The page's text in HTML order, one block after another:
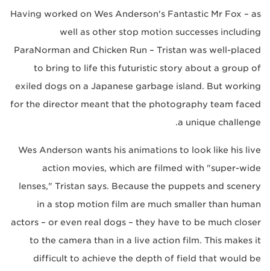
Having worked on Wes Anderson's Fantastic Mr Fox – as
well as other stop motion successes including
ParaNorman and Chicken Run – Tristan was well-placed
to bring to life this futuristic story about a group of
exiled dogs on a Japanese garbage island. But working
for the director meant that the photography team faced
a unique challenge.
Wes Anderson wants his animations to look like his live
action movies, which are filmed with "super-wide
lenses," Tristan says. Because the puppets and scenery
in a stop motion film are much smaller than human
actors – or even real dogs – they have to be much closer
to the camera than in a live action film. This makes it
difficult to achieve the depth of field that would be